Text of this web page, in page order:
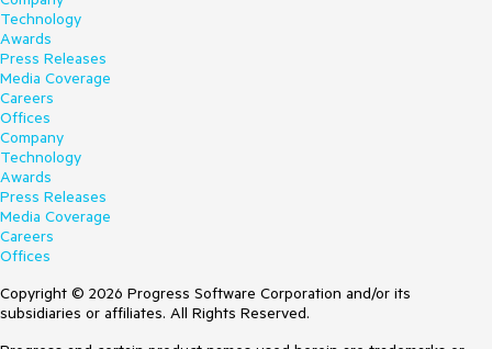
Technology
Awards
Press Releases
Media Coverage
Careers
Offices
Company
Technology
Awards
Press Releases
Media Coverage
Careers
Offices
Copyright © 2026 Progress Software Corporation and/or its
subsidiaries or affiliates. All Rights Reserved.